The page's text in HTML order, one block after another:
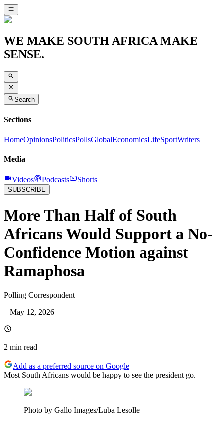
WE MAKE SOUTH AFRICA MAKE
SENSE.
Search
Sections
HomeOpinionsPoliticsPollsGlobalEconomicsLifeSportWriters
Media
Videos Podcasts Shorts
SUBSCRIBE
More Than Half of South
Africans Would Support a No-
Confidence Motion against
Ramaphosa
Polling Correspondent
– May 12, 2026
2 min read
Add as a preferred source on Google
Most South Africans would be happy to see the president go.
Photo by Gallo Images/Luba Lesolle